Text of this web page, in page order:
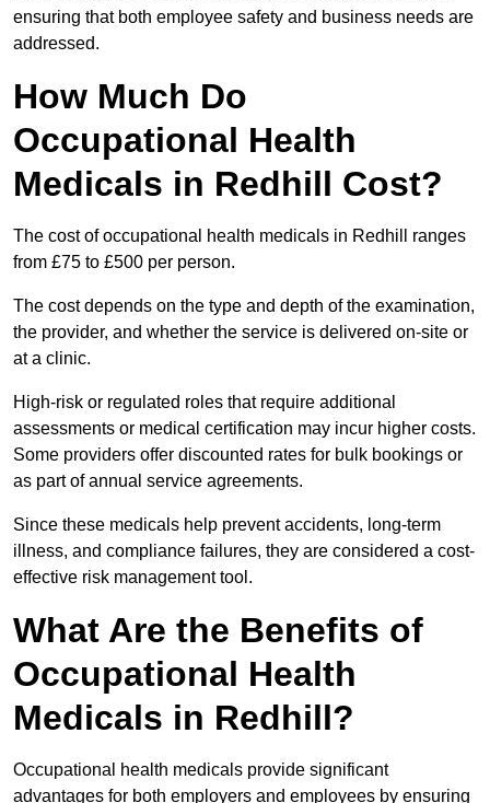
ensuring that both employee safety and business needs are
addressed.
How Much Do
Occupational Health
Medicals in Redhill Cost?
The cost of occupational health medicals in Redhill ranges
from £75 to £500 per person.
The cost depends on the type and depth of the examination,
the provider, and whether the service is delivered on-site or
at a clinic.
High-risk or regulated roles that require additional
assessments or medical certification may incur higher costs.
Some providers offer discounted rates for bulk bookings or
as part of annual service agreements.
Since these medicals help prevent accidents, long-term
illness, and compliance failures, they are considered a cost-
effective risk management tool.
What Are the Benefits of
Occupational Health
Medicals in Redhill?
Occupational health medicals provide significant
advantages for both employers and employees by ensuring